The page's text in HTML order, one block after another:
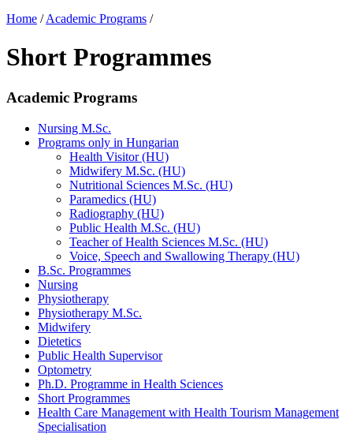
Home / Academic Programs /
Short Programmes
Academic Programs
Nursing M.Sc.
Programs only in Hungarian
Health Visitor (HU)
Midwifery M.Sc. (HU)
Nutritional Sciences M.Sc. (HU)
Paramedics (HU)
Radiography (HU)
Public Health M.Sc. (HU)
Teacher of Health Sciences M.Sc. (HU)
Voice, Speech and Swallowing Therapy (HU)
B.Sc. Programmes
Nursing
Physiotherapy
Physiotherapy M.Sc.
Midwifery
Dietetics
Public Health Supervisor
Optometry
Ph.D. Programme in Health Sciences
Short Programmes
Health Care Management with Health Tourism Management
Specialisation